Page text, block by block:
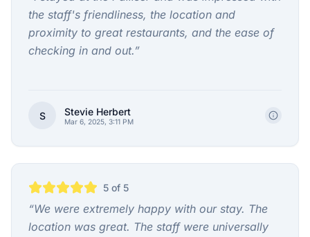
the staff's friendliness, the location and
proximity to great restaurants, and the ease of
checking in and out.”
S Stevie Herbert
Mar 6, 2025, 3:11 PM
5 of 5
“We were extremely happy with our stay. The
location was great. The staff were universally